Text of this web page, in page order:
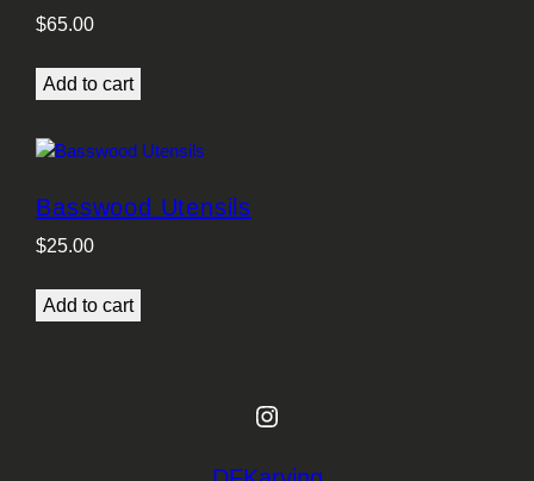
$65.00
Add to cart
Basswood Utensils
$25.00
Add to cart
Instagram